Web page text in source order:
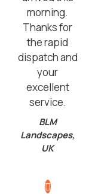
morning.
Thanks for
the rapid
dispatch and
your
excellent
service.
BLM
Landscapes,
UK